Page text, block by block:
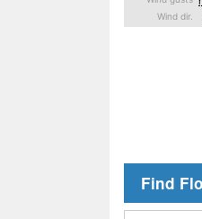
Find